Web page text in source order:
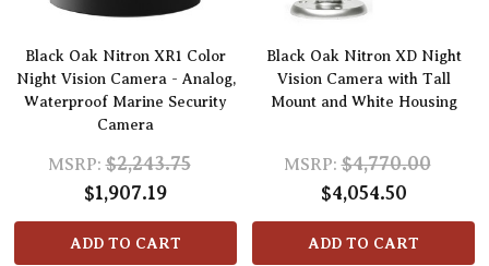
Black Oak Nitron XR1 Color
Night Vision Camera - Analog,
Waterproof Marine Security
Camera
MSRP: $2,243.75
$1,907.19
ADD TO CART
Black Oak Nitron XD Night
Vision Camera with Tall
Mount and White Housing
MSRP: $4,770.00
$4,054.50
ADD TO CART